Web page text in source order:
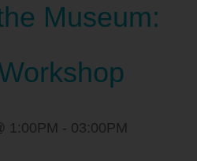
Museum:
1:00PM - 03:00PM